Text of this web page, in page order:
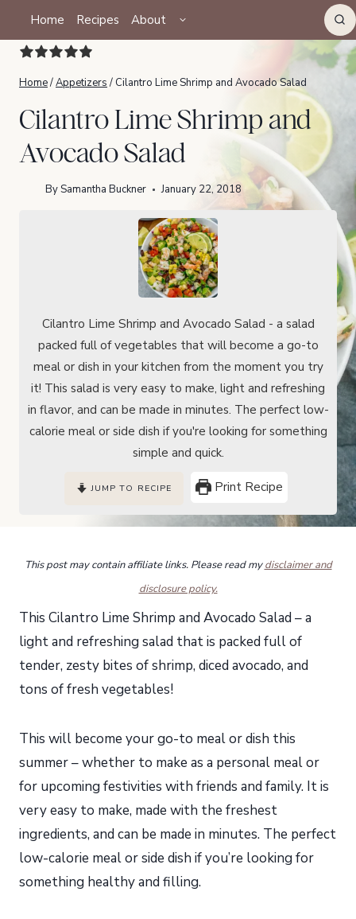
content
Home Recipes About
CHILD
MENU
Home/Appetizers / Cilantro Lime Shrimp and Avocado Salad
Cilantro Lime Shrimp and
Avocado Salad
BySamantha Buckner January 22, 2018
Cilantro Lime Shrimp and Avocado Salad - a salad
packed full of vegetables that will become a go-to
meal or dish in your kitchen from the moment you try
it! This salad is very easy to make, light and refreshing
in flavor, and can be made in minutes. The perfect low-
calorie meal or side dish if you're looking for something
simple and quick.
JUMP TO RECIPE Print Recipe
This post may contain affiliate links. Please read mydisclaimer and
disclosure policy.
This Cilantro Lime Shrimp and Avocado Salad – a
light and refreshing salad that is packed full of
tender, zesty bites of shrimp, diced avocado, and
tons of fresh vegetables!
This will become your go-to meal or dish this
summer – whether to make as a personal meal or
for upcoming festivities with friends and family. It is
very easy to make, made with the freshest
ingredients, and can be made in minutes. The perfect
low-calorie meal or side dish if you’re looking for
something healthy and filling.